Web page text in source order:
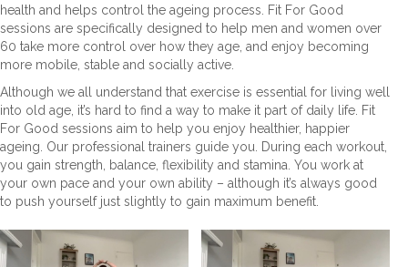
health and helps control the ageing process. Fit For Good
sessions are specifically designed to help men and women over
60 take more control over how they age, and enjoy becoming
more mobile, stable and socially active.
Although we all understand that exercise is essential for living well
into old age, it’s hard to find a way to make it part of daily life. Fit
For Good sessions aim to help you enjoy healthier, happier
ageing. Our professional trainers guide you. During each workout,
you gain strength, balance, flexibility and stamina. You work at
your own pace and your own ability – although it’s always good
to push yourself just slightly to gain maximum benefit.